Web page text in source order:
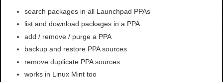
search packages in all Launchpad PPAs
list and download packages in a PPA
add / remove / purge a PPA
backup and restore PPA sources
remove duplicate PPA sources
works in Linux Mint too